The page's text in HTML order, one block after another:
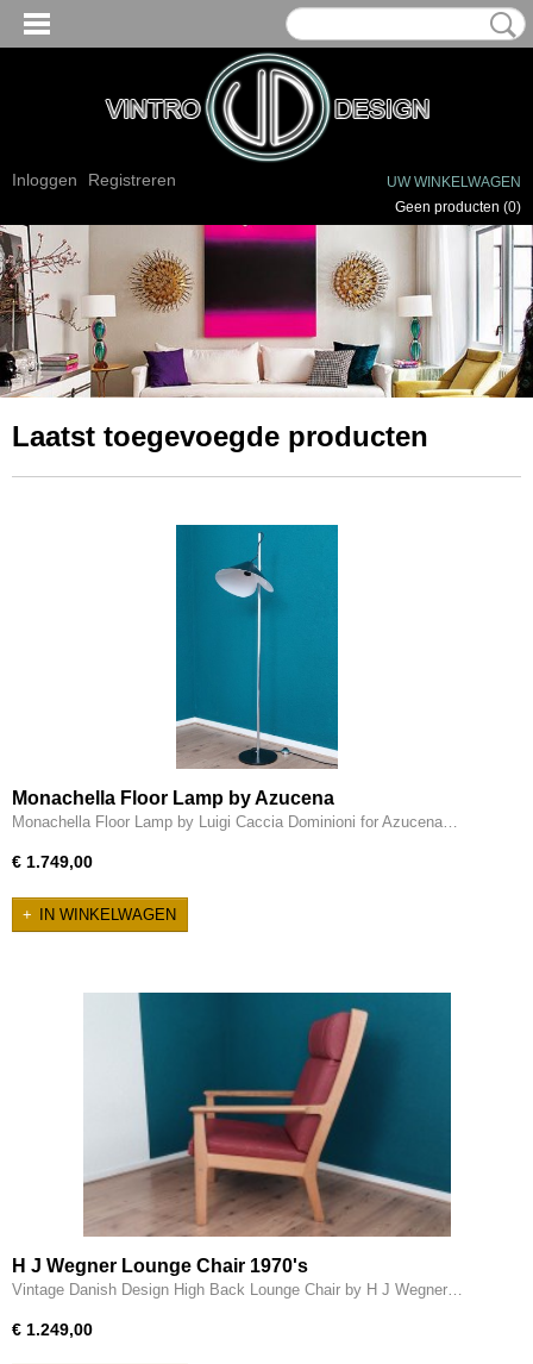
Inloggen Registreren
UW WINKELWAGEN
Geen producten (0)
Laatst toegevoegde producten
Monachella Floor Lamp by Azucena
Monachella Floor Lamp by Luigi Caccia Dominioni for Azucena…
€ 1.749,00
IN WINKELWAGEN
H J Wegner Lounge Chair 1970's
Vintage Danish Design High Back Lounge Chair by H J Wegner…
€ 1.249,00